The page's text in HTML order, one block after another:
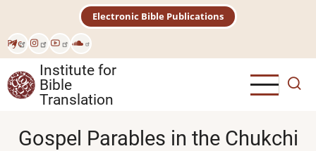
main
content
Рус
Electronic Bible Publications
Institute for
Bible
Translation
Gospel Parables in the Chukchi